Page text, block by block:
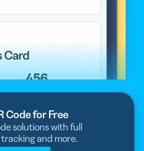
Code for Free
solutions with full
and more.